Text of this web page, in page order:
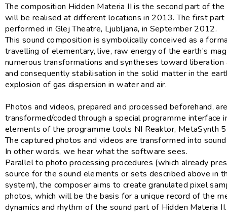
The composition Hidden Materia II is the second part of
will be realised at different locations in 2013. The first
performed in Glej Theatre, Ljubljana, in September 2012.
This sound composition is symbolically conceived as a
travelling of elementary, live, raw energy of the earth’s
numerous transformations and syntheses toward liberation
and consequently stabilisation in the solid matter in the
explosion of gas dispersion in water and air.
Photos and videos, prepared and processed beforehand,
transformed/coded through a special programme interface
elements of the programme tools NI Reaktor, MetaSynth
The captured photos and videos are transformed into
In other words, we hear what the software sees.
Parallel to photo processing procedures (which already
source for the sound elements or sets described above in
system), the composer aims to create granulated pixel
photos, which will be the basis for a unique record of the
dynamics and rhythm of the sound part of Hidden Materia II.